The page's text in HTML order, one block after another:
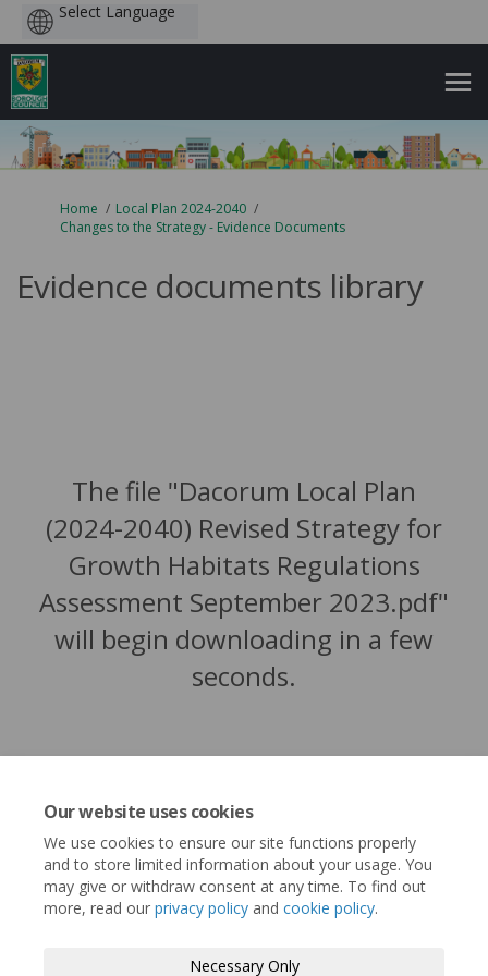
Our website uses cookies
We use cookies to ensure our site functions properly
and to store limited information about your usage. You
may give or withdraw consent at any time. To find out
more, read our privacy policy and cookie policy.
Necessary Only
You are here:
Home
Local Plan 2024-2040
Changes to the Strategy - Evidence Documents
Evidence documents library
The file "Dacorum Local Plan
(2024-2040) Revised Strategy for
Growth Habitats Regulations
Assessment September 2023.pdf"
will begin downloading in a few
seconds.